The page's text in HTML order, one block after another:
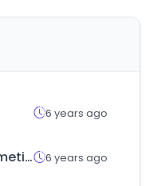
6 years ago
cherrycosmetics.co.uk 6 years ago